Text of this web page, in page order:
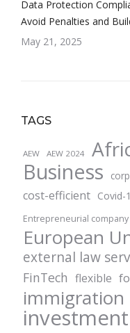
Data Protection
Avoid Penalties and
May 21, 2025
TAGS
AEW AEW 2024
Business
cost-efficient Covid-
Entrepreneurial company
European
external law
FinTech flexible
immigration
investment